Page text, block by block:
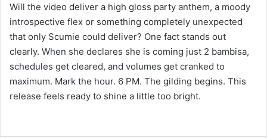
Will the video deliver a high gloss party anthem, a moody
introspective flex or something completely unexpected
that only Scumie could deliver? One fact stands out
clearly. When she declares she is coming just 2 bambisa,
schedules get cleared, and volumes get cranked to
maximum. Mark the hour. 6 PM. The gilding begins. This
release feels ready to shine a little too bright.